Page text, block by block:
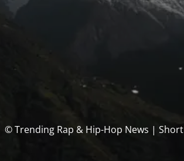
© Trending Rap & Hip-Hop News |